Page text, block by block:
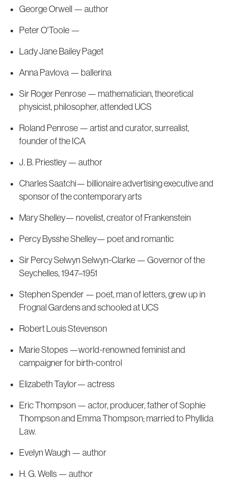
George Orwell — author
Peter O'Toole —
Lady Jane Bailey Paget
Anna Pavlova — ballerina
Sir Roger Penrose — mathematician, theoretical
physicist, philosopher, attended UCS
Roland Penrose — artist and curator, surrealist,
founder of the ICA
J. B. Priestley — author
Charles Saatchi— billionaire advertising executive and
sponsor of the contemporary arts
Mary Shelley— novelist, creator of Frankenstein
Percy Bysshe Shelley— poet and romantic
Sir Percy Selwyn Selwyn-Clarke — Governor of the
Seychelles, 1947–1951
Stephen Spender — poet, man of letters, grew up in
Frognal Gardens and schooled at UCS
Robert Louis Stevenson
Marie Stopes —world-renowned feminist and
campaigner for birth-control
Elizabeth Taylor— actress
Eric Thompson — actor, producer, father of Sophie
Thompson and Emma Thompson; married to Phyllida
Law.
Evelyn Waugh — author
H. G. Wells — author